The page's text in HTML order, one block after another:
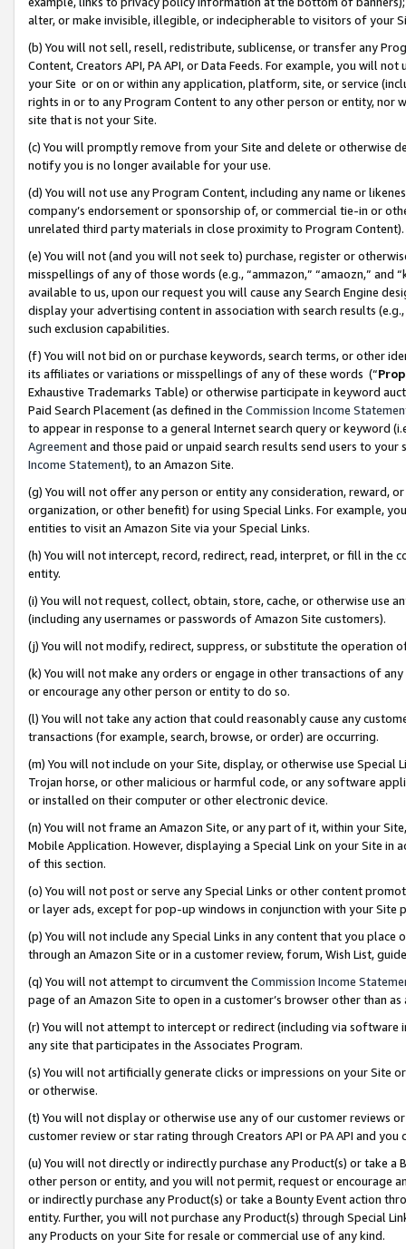
alter, or make invisible, illegible, or indecipherable to visitors of your
(b) You will not sell, resell, redistribute, sublicense, or transfer any
Content, Creators API, PA API, or Data Feeds. For example, you will
your Site or on or within any application, platform, site, or service
rights in or to any Program Content to any other person or entity, nor
site that is not your Site.
(c) You will promptly remove from your Site and delete or otherwise
notify you is no longer available for your use.
(d) You will not use any Program Content, including any name or
company’s endorsement or sponsorship of, or commercial tie-in or
unrelated third party materials in close proximity to Program Content).
(e) You will not (and you will not seek to) purchase, register or
misspellings of any of those words (e.g., “ammazon,” “amaozn,” and
available to us, upon our request you will cause any Search Engine
display your advertising content in association with search results
such exclusion capabilities.
(f) You will not bid on or purchase keywords, search terms, or other
its affiliates or variations or misspellings of any of these words (“
Exhaustive Trademarks Table) or otherwise participate in keyword
Paid Search Placement (as defined in the Commission Income
to appear in response to a general Internet search query or keyword
Agreementand those paid or unpaid search results send users to
Income Statement), to an Amazon Site.
(g) You will not offer any person or entity any consideration, reward,
organization, or other benefit) for using Special Links. For example,
entities to visit an Amazon Site via your Special Links.
(h) You will not intercept, record, redirect, read, interpret, or fill in
entity.
(i) You will not request, collect, obtain, store, cache, or otherwise use
(including any usernames or passwords of Amazon Site customers).
(j) You will not modify, redirect, suppress, or substitute the operation
(k) You will not make any orders or engage in other transactions of
or encourage any other person or entity to do so.
(l) You will not take any action that could reasonably cause any
transactions (for example, search, browse, or order) are occurring.
(m) You will not include on your Site, display, or otherwise use
Trojan horse, or other malicious or harmful code, or any software
or installed on their computer or other electronic device.
(n) You will not frame an Amazon Site, or any part of it, within your
Mobile Application. However, displaying a Special Link on your Site
of this section.
(o) You will not post or serve any Special Links or other content
or layer ads, except for pop-up windows in conjunction with your
(p) You will not include any Special Links in any content that you
through an Amazon Site or in a customer review, forum, Wish List,
(q) You will not attempt to circumvent the Commission Income
page of an Amazon Site to open in a customer’s browser other than
(r) You will not attempt to intercept or redirect (including via software
any site that participates in the Associates Program.
(s) You will not artificially generate clicks or impressions on your Site
or otherwise.
(t) You will not display or otherwise use any of our customer reviews
customer review or star rating through Creators API or PA API and
(u) You will not directly or indirectly purchase any Product(s) or take
other person or entity, and you will not permit, request or encourage
or indirectly purchase any Product(s) or take a Bounty Event action
entity. Further, you will not purchase any Product(s) through Special
any Products on your Site for resale or commercial use of any kind.